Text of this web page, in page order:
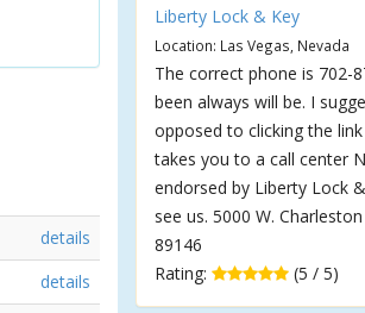
details
details
Liberty Lock & Key
Location: Las Vegas, Nevada
The correct phone is 702-
been always will be. I
opposed to clicking the
takes you to a call center
endorsed by Liberty Lock
see us. 5000 W.
89146
Rating:
(5 / 5)